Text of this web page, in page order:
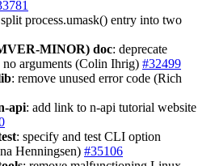
process.umask() entry into two
MINOR) doc: deprecate
arguments (Colin Ihrig) #32499
: remove unused error code (Rich
api: add link to n-api tutorial website
: specify and test CLI option
Henningsen) #35106